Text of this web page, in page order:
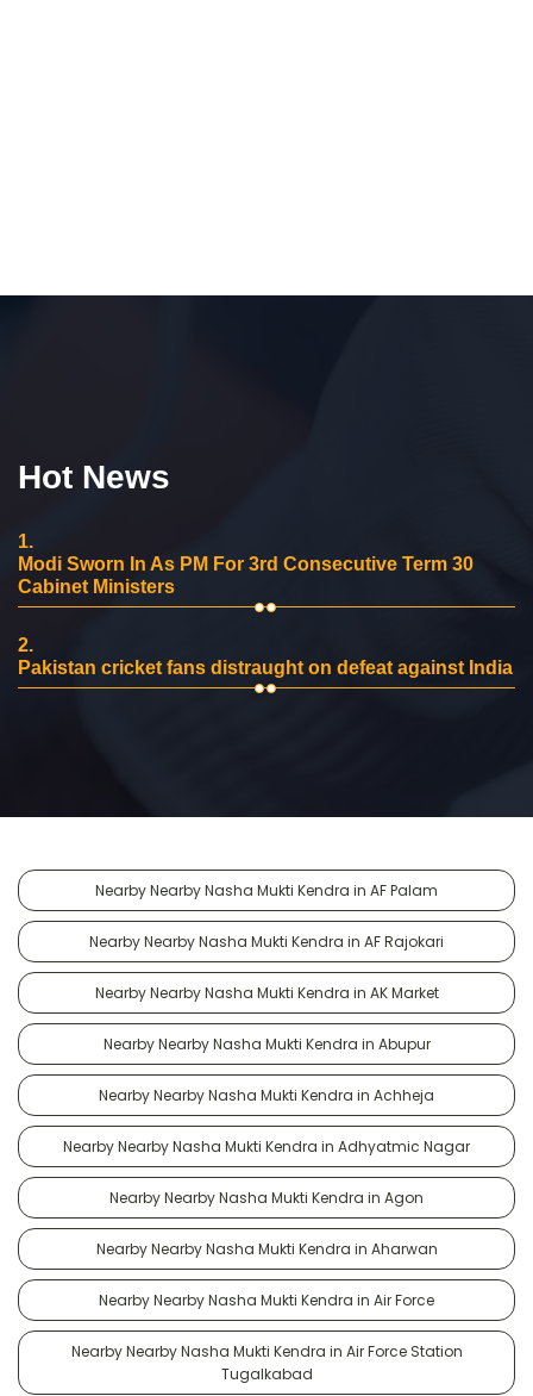
Hot News
1.
Modi Sworn In As PM For 3rd Consecutive Term 30
Cabinet Ministers
2.
Pakistan cricket fans distraught on defeat against India
Nearby Nearby Nasha Mukti Kendra in AF Palam
Nearby Nearby Nasha Mukti Kendra in AF Rajokari
Nearby Nearby Nasha Mukti Kendra in AK Market
Nearby Nearby Nasha Mukti Kendra in Abupur
Nearby Nearby Nasha Mukti Kendra in Achheja
Nearby Nearby Nasha Mukti Kendra in Adhyatmic Nagar
Nearby Nearby Nasha Mukti Kendra in Agon
Nearby Nearby Nasha Mukti Kendra in Aharwan
Nearby Nearby Nasha Mukti Kendra in Air Force
Nearby Nearby Nasha Mukti Kendra in Air Force Station
Tugalkabad